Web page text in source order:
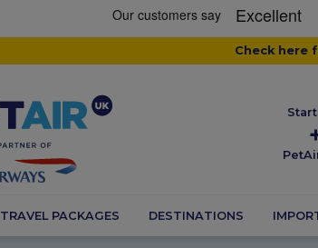
Check here
TRAVEL PACKAGES DESTINATIONS